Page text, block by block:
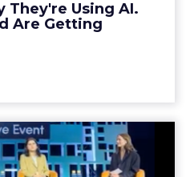
They're Using AI.
Are GettingView article
Spring
a Next-G...